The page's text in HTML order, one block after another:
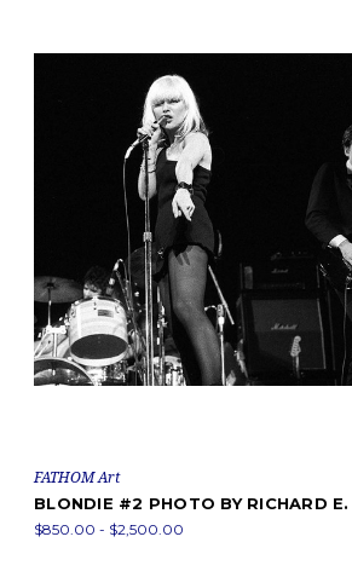
FATHOM Art
BLONDIE #2 PHOTO BY RICHARD
$850.00 - $2,500.00